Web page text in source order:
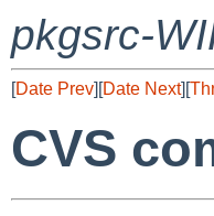
pkgsrc-
[Date Prev][Date Next][
CVS